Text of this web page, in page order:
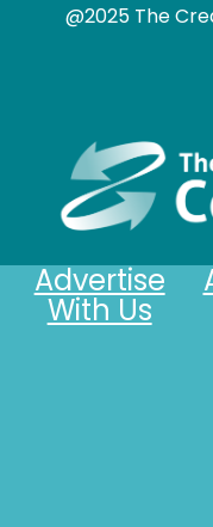
@2025 The
Advertise
With Us